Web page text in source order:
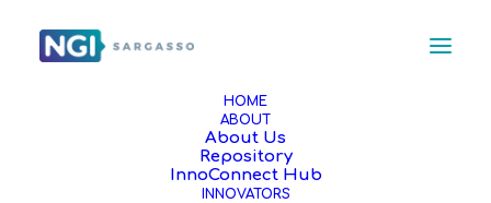
HOME
ABOUT
About Us
Repository
InnoConnect Hub
INNOVATORS
JUNE 5, 2024 | INNEWS,ARTICLE |